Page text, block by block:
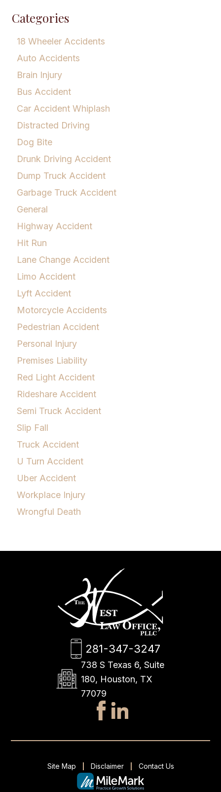
Categories
18 Wheeler Accidents
Auto Accidents
Brain Injury
Bus Accident
Car Accident Whiplash
Distracted Driving
Dog Bite
Drunk Driving Accident
Dump Truck Accident
Garbage Truck Accident
General
Highway Accident
Hit Run
Lane Change Accident
Limo Accident
Lyft Accident
Motorcycle Accidents
Pedestrian Accident
Personal Injury
Premises Liability
Red Light Accident
Rideshare Accident
Semi Truck Accident
Slip Fall
Truck Accident
U Turn Accident
Uber Accident
Workplace Injury
Wrongful Death
281-347-3247
738 S Texas 6, Suite
180, Houston, TX
77079
Site Map Disclaimer Contact Us